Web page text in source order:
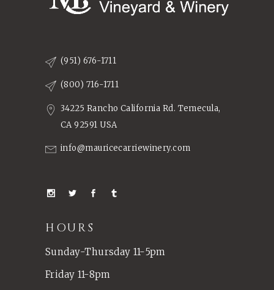
(951) 676-1711
(800) 716-1711
34225 Rancho California Rd. Temecula,
CA 92591 USA
info@mauricecarriewinery.com
HOURS
Sunday-Thursday 11-5pm
Friday 11-8pm